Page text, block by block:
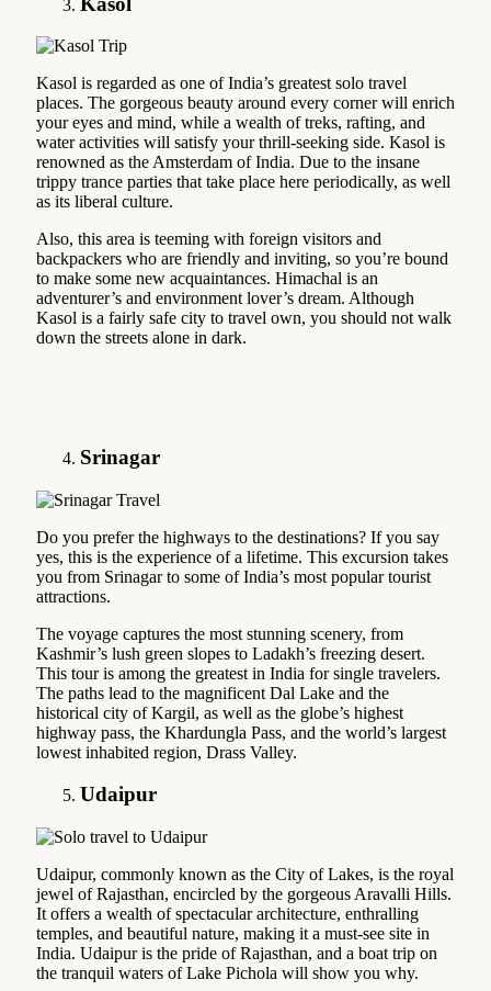
Kasol is regarded as one of India’s greatest solo travel
places. The gorgeous beauty around every corner will enrich
your eyes and mind, while a wealth of treks, rafting, and
water activities will satisfy your thrill-seeking side. Kasol is
renowned as the Amsterdam of India. Due to the insane
trippy trance parties that take place here periodically, as well
as its liberal culture.
Also, this area is teeming with foreign visitors and
backpackers who are friendly and inviting, so you’re bound
to make some new acquaintances. Himachal is an
adventurer’s and environment lover’s dream. Although
Kasol is a fairly safe city to travel own, you should not walk
down the streets alone in dark.
Srinagar
Do you prefer the highways to the destinations? If you say
yes, this is the experience of a lifetime. This excursion takes
you from Srinagar to some of India’s most popular tourist
attractions.
The voyage captures the most stunning scenery, from
Kashmir’s lush green slopes to Ladakh’s freezing desert.
This tour is among the greatest in India for single travelers.
The paths lead to the magnificent Dal Lake and the
historical city of Kargil, as well as the globe’s highest
highway pass, the Khardungla Pass, and the world’s largest
lowest inhabited region, Drass Valley.
Udaipur
Udaipur, commonly known as the City of Lakes, is the royal
jewel of Rajasthan, encircled by the gorgeous Aravalli Hills.
It offers a wealth of spectacular architecture, enthralling
temples, and beautiful nature, making it a must-see site in
India. Udaipur is the pride of Rajasthan, and a boat trip on
the tranquil waters of Lake Pichola will show you why.